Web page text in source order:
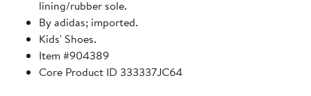
lining/rubber sole.
By adidas; imported.
Kids' Shoes.
Item #904389
Core Product ID 333337JC64